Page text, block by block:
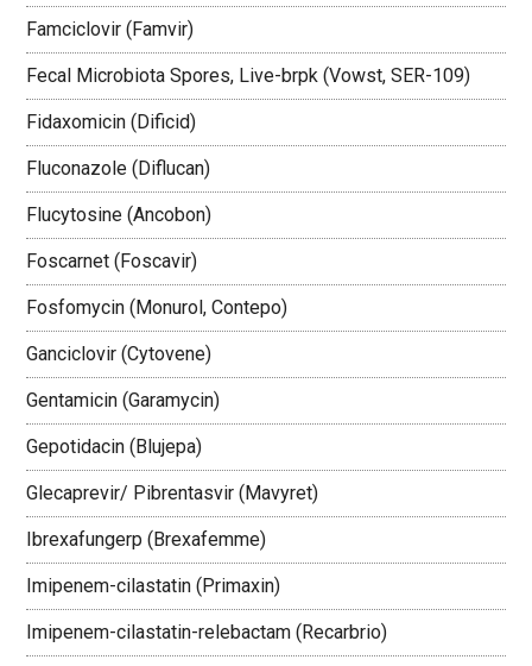
Famciclovir (Famvir)
Fecal Microbiota Spores, Live-brpk (Vowst, SER-109)
Fidaxomicin (Dificid)
Fluconazole (Diflucan)
Flucytosine (Ancobon)
Foscarnet (Foscavir)
Fosfomycin (Monurol, Contepo)
Ganciclovir (Cytovene)
Gentamicin (Garamycin)
Gepotidacin (Blujepa)
Glecaprevir/ Pibrentasvir (Mavyret)
Ibrexafungerp (Brexafemme)
Imipenem-cilastatin (Primaxin)
Imipenem-cilastatin-relebactam (Recarbrio)